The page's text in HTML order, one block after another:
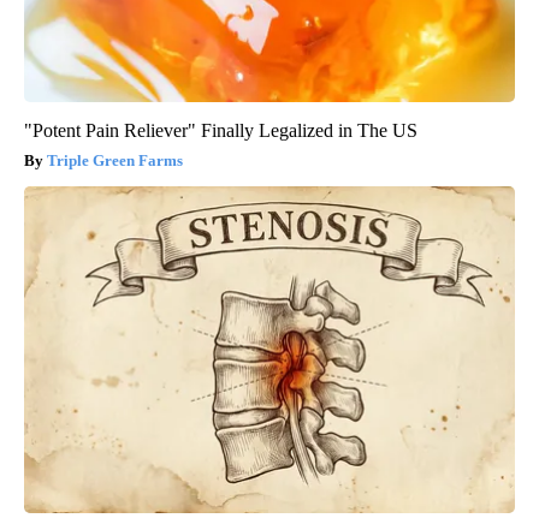
"Potent Pain Reliever" Finally Legalized in The US
Triple Green Farms